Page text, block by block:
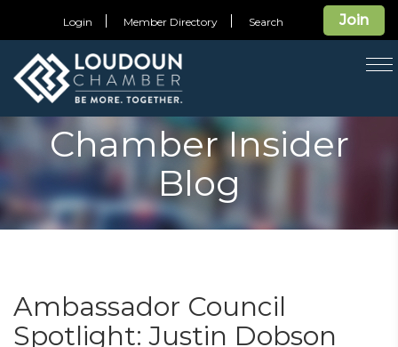
Join
Login Member Directory Search
Chamber Insider
Blog
Ambassador Council
Spotlight: Justin Dobson